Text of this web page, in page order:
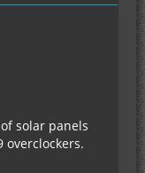
solar panels